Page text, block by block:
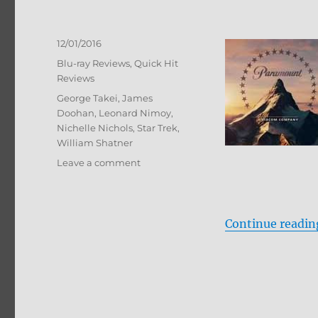
Continue
Posted
on
12/01/2016
Categories
Blu-ray Reviews,Quick Hit
Reviews
Tags
George Takei,James
Doohan, Leonard Nimoy,
Nichelle Nichols, Star Trek,
William Shatner
Leave a commenton